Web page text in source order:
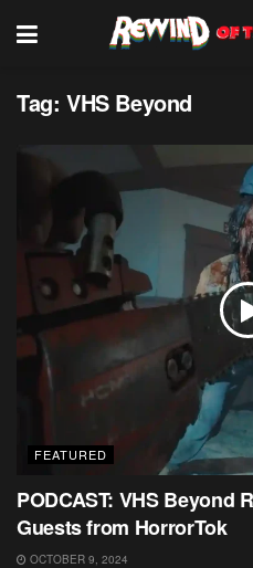
Tag: VHS Beyond
FEATURED
PODCAST: VHS Beyond
Guests from HorrorTok
OCTOBER 9, 2024